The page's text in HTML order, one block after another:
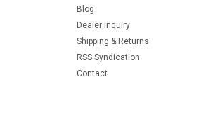
Blog
Dealer Inquiry
Shipping & Returns
RSS Syndication
Contact